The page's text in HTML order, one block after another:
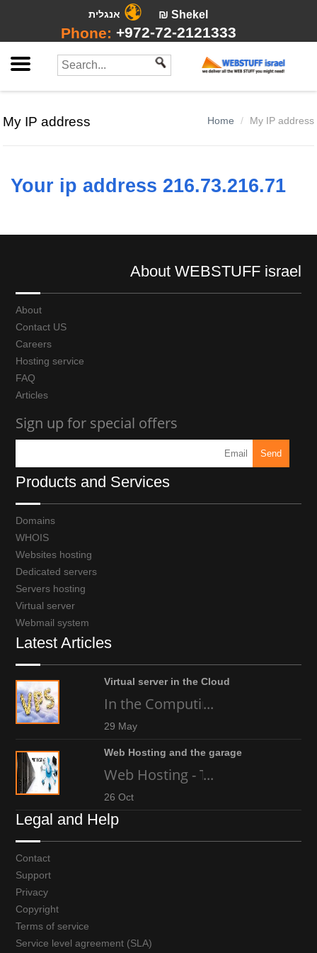
אנגלית ₪ Shekel
Phone: +972-72-2121333
My IP address Home My IP address
Your ip address 216.73.216.71
About WEBSTUFF israel
About
Contact US
Careers
Hosting service
FAQ
Articles
Sign up for special offers
Products and Services
Domains
WHOIS
Websites hosting
Dedicated servers
Servers hosting
Virtual server
Webmail system
Latest Articles
Virtual server in the Cloud
In the Computing world today,
...
29 May
Web Hosting and the garage
Web Hosting - The high-tech
...
26 Oct
Legal and Help
Contact
Support
Privacy
Copyright
Terms of service
Service level agreement (SLA)